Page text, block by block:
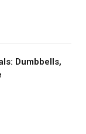
Dumbbells,